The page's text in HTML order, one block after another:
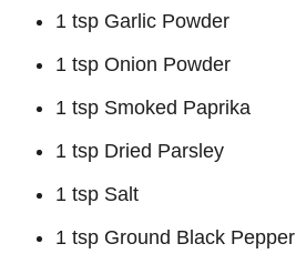
1 tsp Garlic Powder
1 tsp Onion Powder
1 tsp Smoked Paprika
1 tsp Dried Parsley
1 tsp Salt
1 tsp Ground Black Pepper